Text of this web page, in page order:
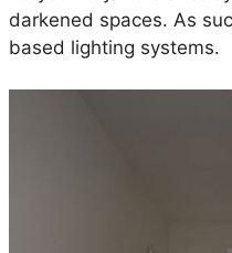
darkened spaces. As
based lighting systems.